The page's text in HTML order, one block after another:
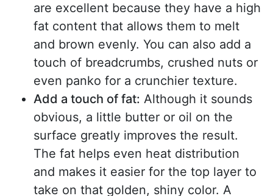
are excellent because they have a high
fat content that allows them to melt
and brown evenly. You can also add a
touch of breadcrumbs, crushed nuts or
even panko for a crunchier texture.
Add a touch of fat: Although it sounds
obvious, a little butter or oil on the
surface greatly improves the result.
The fat helps even heat distribution
and makes it easier for the top layer to
take on that golden, shiny color. A